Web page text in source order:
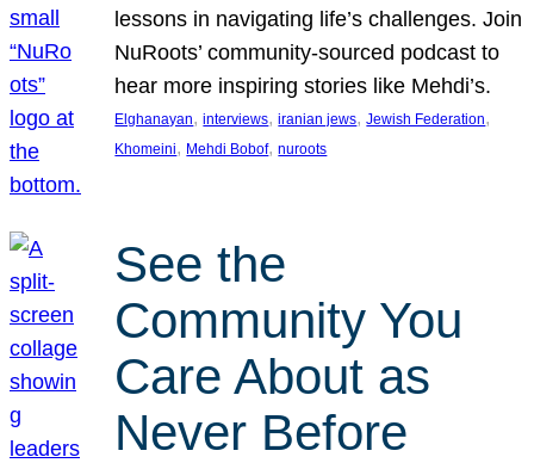
lessons in navigating life’s challenges. Join
NuRoots’ community-sourced podcast to
hear more inspiring stories like Mehdi’s.
Elghanayan, interviews, iranian jews, Jewish Federation
Khomeini, Mehdi Bobof, nuroots
See the
Community You
Care About as
Never Before